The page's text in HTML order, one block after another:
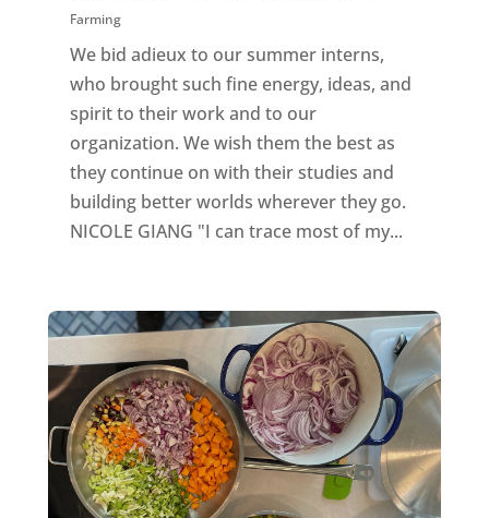
Farming
We bid adieux to our summer interns,
who brought such fine energy, ideas, and
spirit to their work and to our
organization. We wish them the best as
they continue on with their studies and
building better worlds wherever they go.
NICOLE GIANG "I can trace most of my...